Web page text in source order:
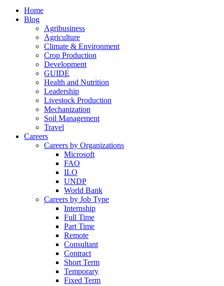
Home
Blog
Agribusiness
Agriculture
Climate & Environment
Crop Production
Development
GUIDE
Health and Nutrition
Leadership
Livestock Production
Mechanization
Soil Management
Travel
Careers
Careers by Organizations
Microsoft
FAO
ILO
UNDP
World Bank
Careers by Job Type
Internship
Full Time
Part Time
Remote
Consultant
Contract
Short Term
Temporary
Fixed Term